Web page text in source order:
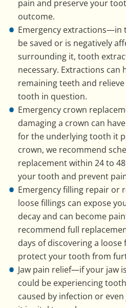
pain and preserve your
outcome.
Emergency extractions—in
be saved or is negatively
surrounding it, tooth
necessary. Extractions
remaining teeth and
tooth in question.
Emergency crown
damaging a crown can
for the underlying tooth it
crown, we recommend
replacement within 24 to
your tooth and prevent
Emergency filling repair
loose fillings can expose
decay and can become
recommend full
days of discovering a
protect your tooth from
Jaw pain relief—if your jaw
could be experiencing
caused by infection or